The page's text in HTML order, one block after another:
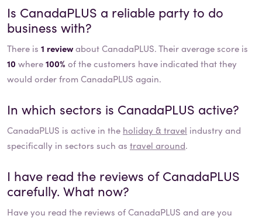
Is CanadaPLUS a reliable party to do
business with?
There is 1 reviewabout CanadaPLUS. Their average score is
10 where100% of the customers have indicated that they
would order from CanadaPLUS again.
In which sectors is CanadaPLUS active?
CanadaPLUS is active in the holiday & travel industry and
specifically in sectors such as travel around.
I have read the reviews ofCanadaPLUS
carefully. What now?
Have you read the reviews ofCanadaPLUS and are you